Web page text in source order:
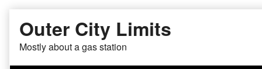
content
Outer City Limits
Mostly about a gas station